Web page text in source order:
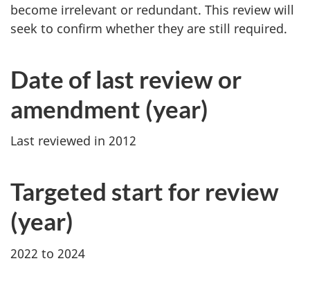
become irrelevant or redundant. This review will
seek to confirm whether they are still required.
Date of last review or
amendment (year)
Last reviewed in 2012
Targeted start for review
(year)
2022 to 2024